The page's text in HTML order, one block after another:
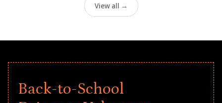
View all →
Back-to-School